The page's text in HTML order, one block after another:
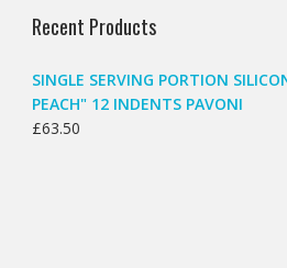
Recent Products
SINGLE SERVING PORTION
PEACH" 12 INDENTS PAVONI
£63.50